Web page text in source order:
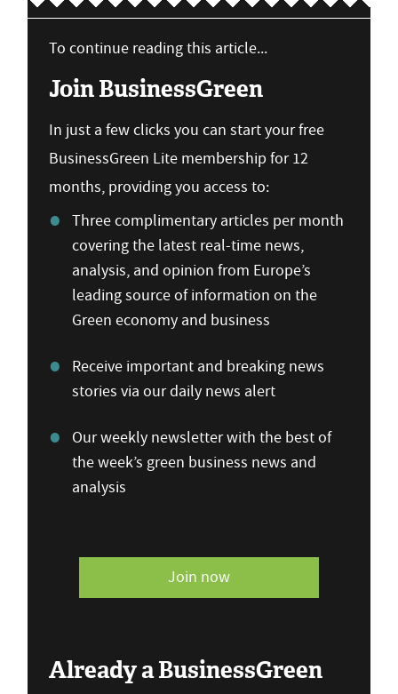
To continue reading this article...
Join BusinessGreen
In just a few clicks you can start your free
BusinessGreen Lite membership for 12
months, providing you access to:
Three complimentary articles per month
covering the latest real-time news,
analysis, and opinion from Europe’s
leading source of information on the
Green economy and business
Receive important and breaking news
stories via our daily news alert
Our weekly newsletter with the best of
the week’s green business news and
analysis
Join now
Already a BusinessGreen